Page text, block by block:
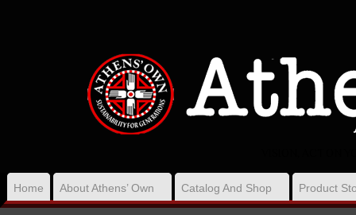
Home About Athens’ Own Catalog And Shop Product